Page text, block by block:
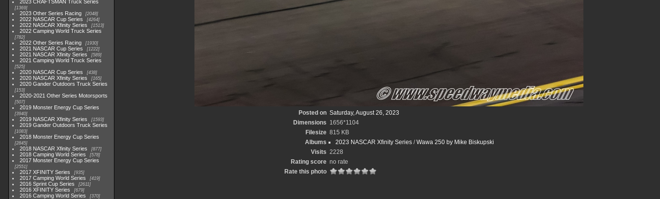
2023 CRAFTSMAN Truck Series
1369
2023 Other Series Racing 2048
2022 NASCAR Cup Series 4264
2022 NASCAR Xfinity Series 1513
2022 Camping World Truck Series
782
2022 Other Series Racing 1930
2021 NASCAR Cup Series 1222
2021 NASCAR Xfinity Series 589
2021 Camping World Truck Series
525
2020 NASCAR Cup Series 438
2020 NASCAR Xfinity Series 165
2020 Gander Outdoors Truck Series
153
2020-2021 Other Series Motorsports
507
2019 Monster Energy Cup Series
3940
2019 NASCAR Xfinity Series 1593
2019 Gander Outdoors Truck Series
1083
2018 Monster Energy Cup Series
2845
2018 NASCAR Xfinity Series 877
2018 Camping World Series 578
2017 Monster Energy Cup Series
2551
2017 XFINITY Series 935
2017 Camping World Series 419
2016 Sprint Cup Series 2611
2016 XFINITY Series 679
2016 Camping World Series 370
Posted on Saturday, August 26, 2023
Dimensions 1656*1104
Filesize 815 KB
Albums
2023 NASCAR Xfinity Series/Wawa 250 by Mike Biskupski
Visits 2228
Rating score no rate
Rate this photo